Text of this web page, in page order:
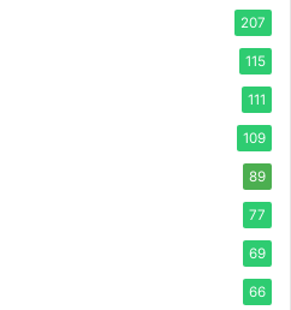
207
115
111
109
89
77
69
66